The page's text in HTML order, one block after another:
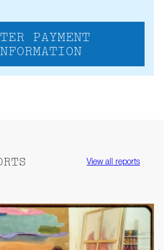
PAYMENT
View all reports